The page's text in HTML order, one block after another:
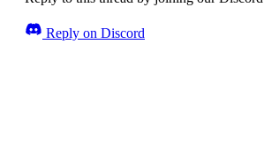
Reply on Discord